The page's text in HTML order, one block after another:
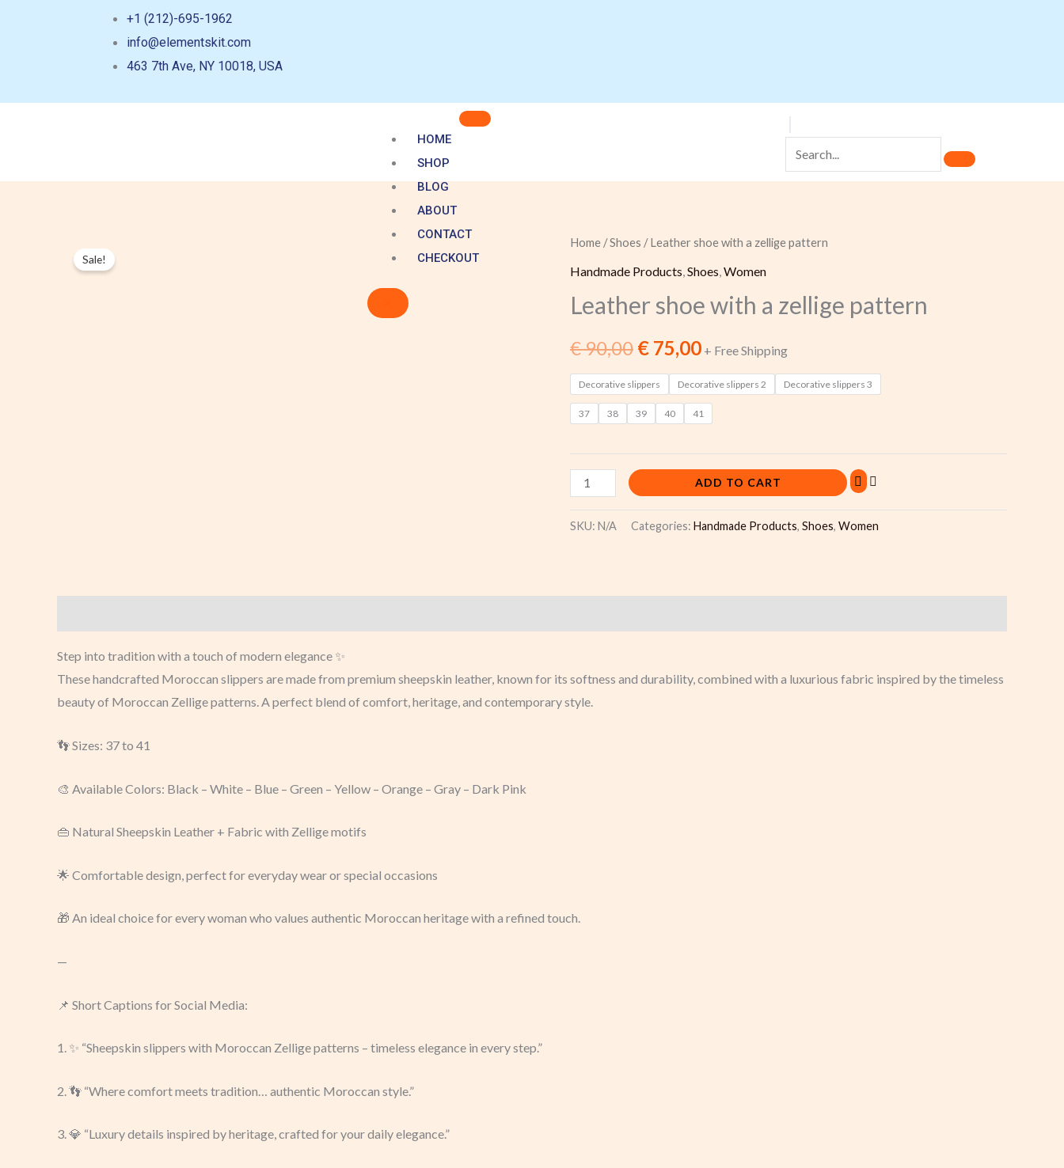
+1 (212)-695-1962
info@elementskit.com
463 7th Ave, NY 10018, USA
HOME
SHOP
BLOG
ABOUT
CONTACT
CHECKOUT
Sale!
Home /Shoes / Leather shoe with a zellige pattern
Handmade Products Shoes Women
Leather shoe with a zellige pattern
€90,00
Original
price
was:
€ 90,00.
€ 75,00
Current
price
is:
€ 75,00.
+ Free Shipping
Decorative slippers Decorative slippers 2 Decorative slippers 3
37 38 39 40 41
Leather
shoe
a
pattern
quantity
ADD TO CART
SKU: N/A Categories: Handmade Products, Shoes, Women
Step into tradition with a touch of modern elegance ✨
These handcrafted Moroccan slippers are made from premium sheepskin leather, known for its softness and durability, combined with a luxurious fabric inspired by the timeless
beauty of Moroccan Zellige patterns. A perfect blend of comfort, heritage, and contemporary style.
👣 Sizes: 37 to 41
🎨 Available Colors: Black – White – Blue – Green – Yellow – Orange – Gray – Dark Pink
👜 Natural Sheepskin Leather + Fabric with Zellige motifs
🌟 Comfortable design, perfect for everyday wear or special occasions
🎁 An ideal choice for every woman who values authentic Moroccan heritage with a refined touch.
—
📌 Short Captions for Social Media:
1. ✨ “Sheepskin slippers with Moroccan Zellige patterns – timeless elegance in every step.”
2. 👣 “Where comfort meets tradition… authentic Moroccan style.”
3. 💎 “Luxury details inspired by heritage, crafted for your daily elegance.”